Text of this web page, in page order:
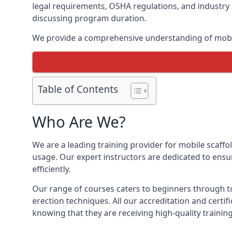
legal requirements, OSHA regulations, and
discussing program duration.
We provide a comprehensive understanding of
Table of Contents
Who Are We?
We are a leading training provider for mobile
usage. Our expert instructors are dedicated to
efficiently.
Our range of courses caters to beginners through
erection techniques. All our accreditation and
knowing that they are receiving high-quality